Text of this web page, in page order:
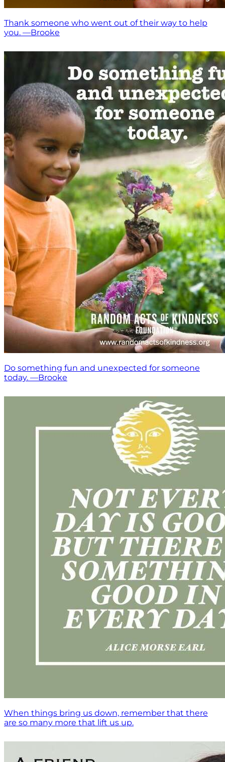
Thank someone who went out of their way to help
you. —Brooke
Do something fun and unexpected for someone
today. —Brooke
When things bring us down, remember that there
are so many more that lift us up.